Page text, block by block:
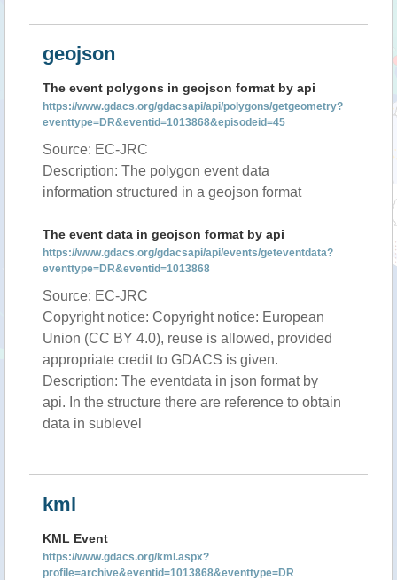
geojson
The event polygons in geojson format by api
https://www.gdacs.org/gdacsapi/api/polygons/getgeometry?
eventtype=DR&eventid=1013868&episodeid=45
Source: EC-JRC
Description: The polygon event data
information structured in a geojson format
The event data in geojson format by api
https://www.gdacs.org/gdacsapi/api/events/geteventdata?
eventtype=DR&eventid=1013868
Source: EC-JRC
Copyright notice: Copyright notice: European
Union (CC BY 4.0), reuse is allowed, provided
appropriate credit to GDACS is given.
Description: The eventdata in json format by
api. In the structure there are reference to obtain
data in sublevel
kml
KML Event
https://www.gdacs.org/kml.aspx?
profile=archive&eventid=1013868&eventtype=DR